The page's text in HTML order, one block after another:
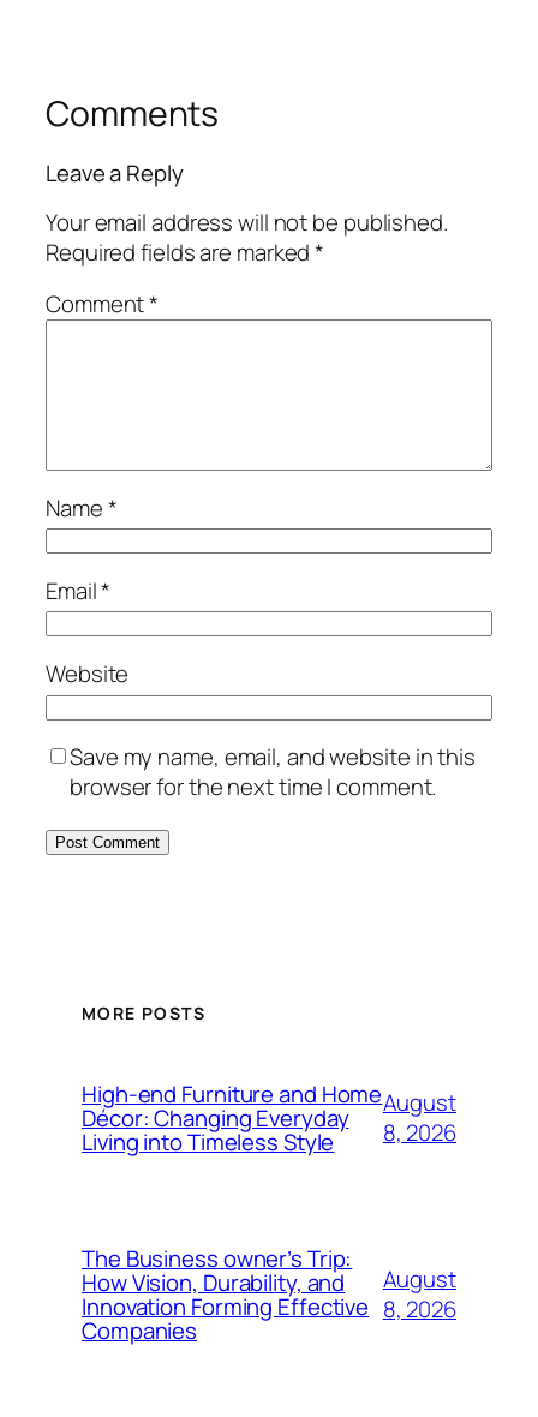
Comments
Leave a Reply
Your email address will not be published.
Required fields are marked*
Comment*
Name*
Email*
Website
Save my name, email, and website in this
browser for the next time I comment.
MORE POSTS
High-end Furniture and Home
Décor: Changing Everyday
Living into Timeless Style
August
8, 2026
The Business owner’s Trip:
How Vision, Durability, and
Innovation Forming Effective
Companies
August
8, 2026